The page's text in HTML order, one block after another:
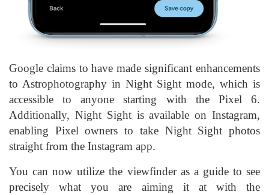
Google claims to have made significant enhancements
to Astrophotography in Night Sight mode, which is
accessible to anyone starting with the Pixel 6.
Additionally, Night Sight is available on Instagram,
enabling Pixel owners to take Night Sight photos
straight from the Instagram app.
You can now utilize the viewfinder as a guide to see
precisely what you are aiming it at with the